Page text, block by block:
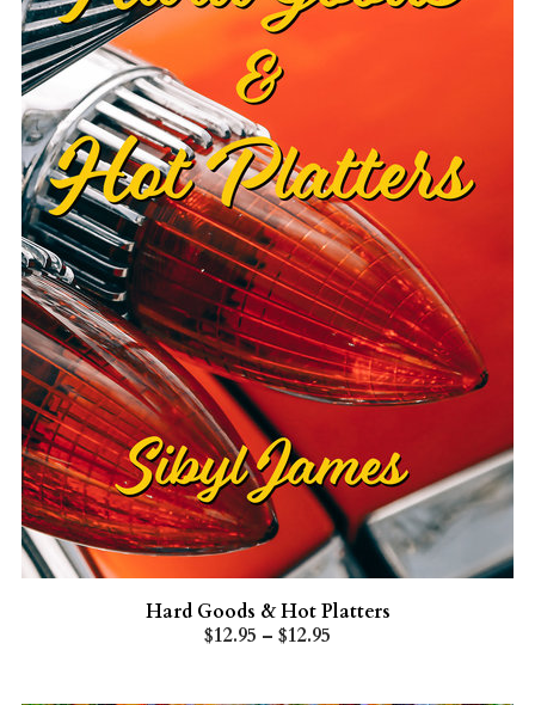
Hard Goods & Hot Platters
$12.95 – $12.95